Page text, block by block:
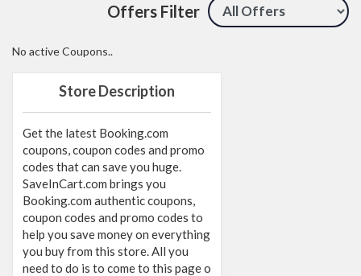
Offers Filter
Store Description
Get the latest Booking.com
coupons, coupon codes and promo
codes that can save you huge.
SaveInCart.com brings you
Booking.com authentic coupons,
coupon codes and promo codes to
help you save money on everything
you buy from this store. All you
need to do is to come to this page o
No active Coupons..